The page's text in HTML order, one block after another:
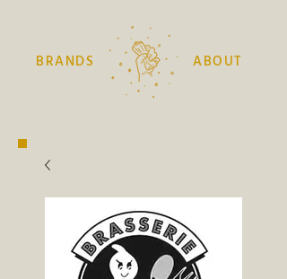
BRANDS ABOUT